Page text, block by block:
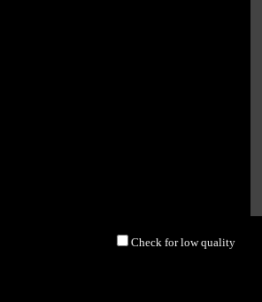
Check for low quality